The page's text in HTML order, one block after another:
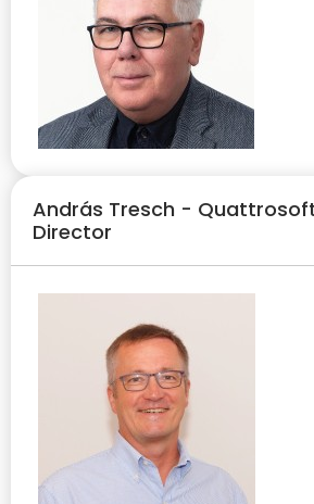
András Tresch -
Director